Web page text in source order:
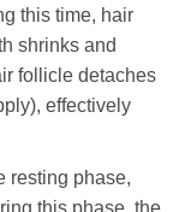
this time, hair
shrinks and
follicle detaches
effectively
resting phase,
this phase, the